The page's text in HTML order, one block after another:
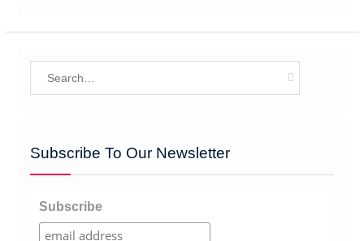
Subscribe To Our Newsletter
Subscribe